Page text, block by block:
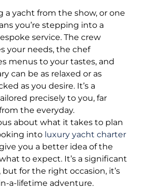
a yacht from the show, or one
you’re stepping into a
service. The crew
your needs, the chef
menus to your tastes, and
can be as relaxed or as
as you desire. It’s a
precisely to you, far
the everyday.
about what it takes to plan
into luxury yacht charter
you a better idea of the
to expect. It’s a significant
for the right occasion, it’s
a-lifetime adventure.